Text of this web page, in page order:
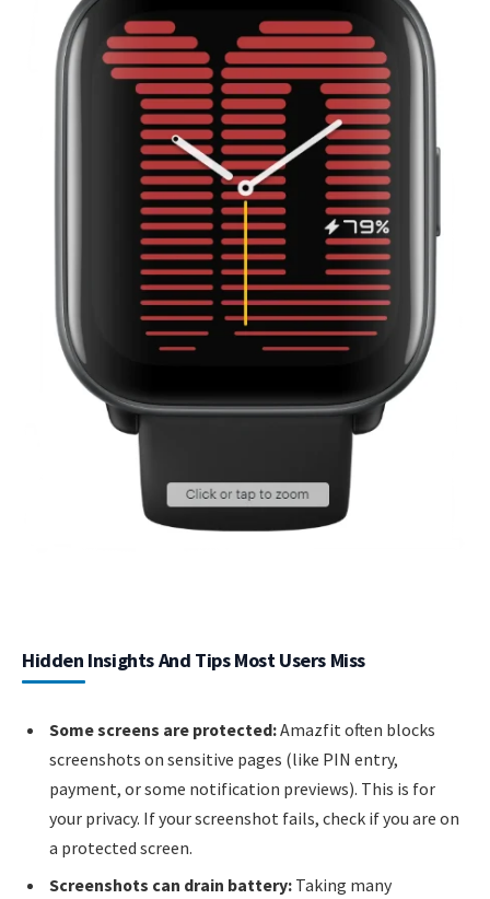
Hidden Insights And Tips Most Users Miss
Some screens are protected:Amazfit often blocks
screenshots on sensitive pages (like PIN entry,
payment, or some notification previews). This is for
your privacy. If your screenshot fails, check if you are on
a protected screen.
Screenshots can drain battery: Taking many